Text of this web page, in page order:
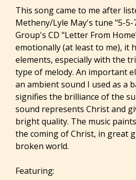
This song came to me after
Metheny/Lyle May's tune "5-
Group's CD "Letter From
emotionally (at least to me), it
elements, especially with the
type of melody. An important
an ambient sound I used as a
signifies the brilliance of the
sound represents Christ and
bright quality. The music
the coming of Christ, in great
broken world.
Featuring: